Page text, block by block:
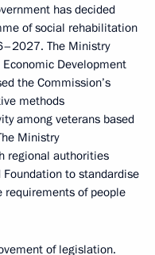
has decided
of social rehabilitation
The Ministry
Development
the Commission’s
methods
among veterans based
Ministry
regional authorities
to standardise
requirements of people
of legislation.